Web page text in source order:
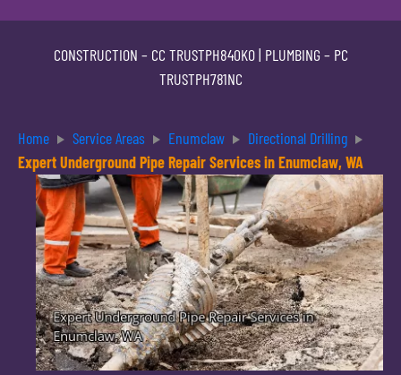
CONSTRUCTION – CC TRUSTPH840KO| PLUMBING – PC
TRUSTPH781NC
Home Service Areas Enumclaw
Directional Drilling
Expert Underground Pipe Repair Services in Enumclaw, WA